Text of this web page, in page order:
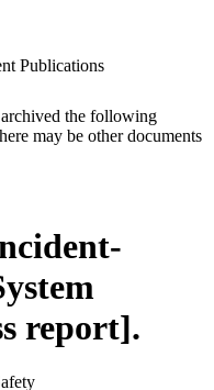
Publications
archived the following
may be other documents
report].